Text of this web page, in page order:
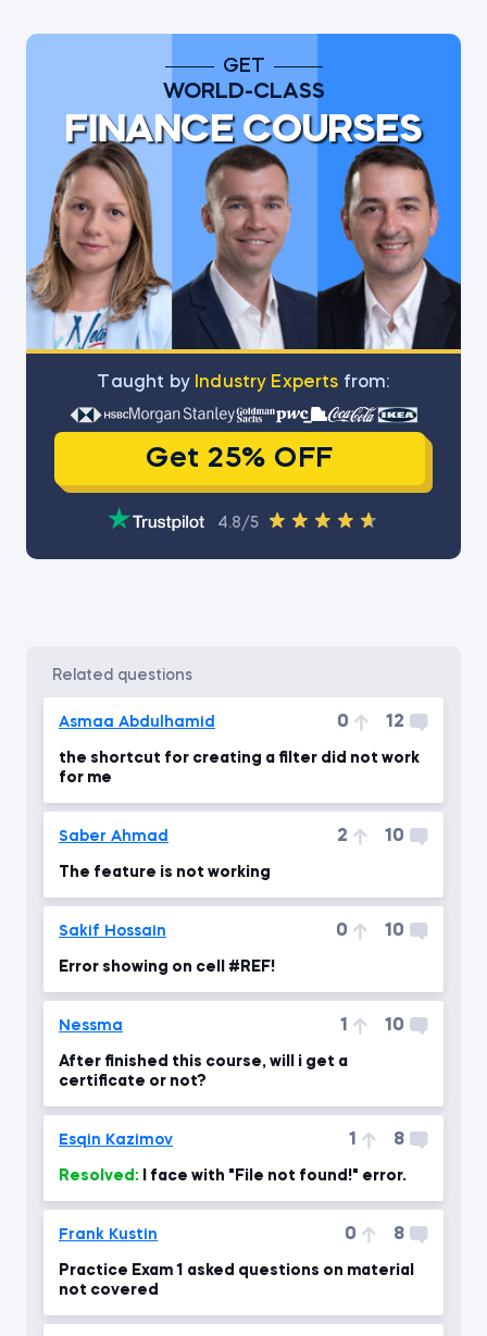
GET
WORLD-CLASS
FINANCE COURSES
Тaught by Industry Experts from:
Get 25% OFF
4.8/5
related questions
Asmaa Abdulhamid 0 12
the shortcut for creating a filter did not work
for me
Saber Ahmad 2 10
The feature is not working
Sakif Hossain 0 10
Error showing on cell #REF!
Nessma 1 10
After finished this course, will i get a
certificate or not?
Esqin Kazimov 1 8
Resolved: I face with "File not found!" error.
Frank Kustin 0 8
Practice Exam 1 asked questions on material
not covered